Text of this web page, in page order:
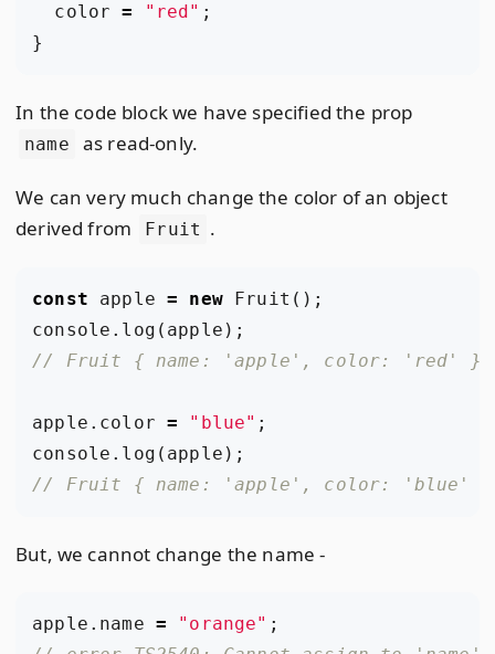
color = "red" ;
}
In the code block we have specified the prop
name as read-only.
We can very much change the color of an object
derived from
Fruit .
const apple = new Fruit ();
console . log ( apple );
apple . color = "blue" ;
console . log ( apple );
But, we cannot change the name -
apple . name = "orange" ;